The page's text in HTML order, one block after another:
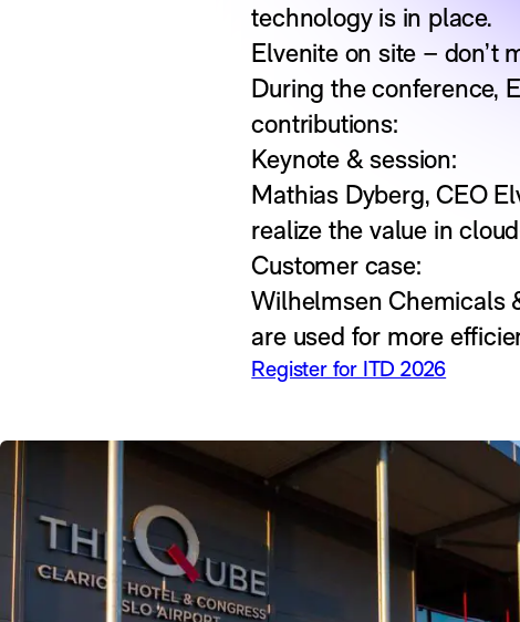
technology is in place.
Elvenite on site – don’t
During the conference,
contributions:
Keynote & session:
Mathias Dyberg, CEO
realize the value in
Customer case:
Wilhelmsen Chemicals
are used for more
Register for ITD 2026